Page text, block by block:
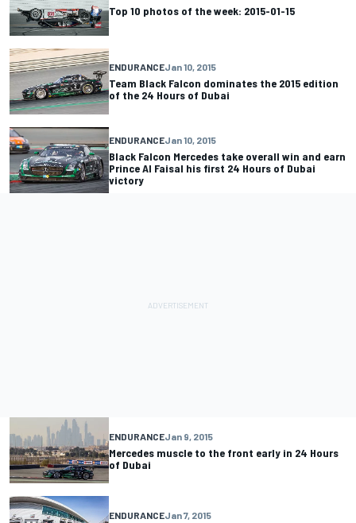
Top 10 photos of the week: 2015-01-15
ENDURANCEJan 10, 2015
Team Black Falcon dominates the 2015 edition
of the 24 Hours of Dubai
ENDURANCEJan 10, 2015
Black Falcon Mercedes take overall win and earn
Prince Al Faisal his first 24 Hours of Dubai
victory
ENDURANCEJan 9, 2015
Mercedes muscle to the front early in 24 Hours
of Dubai
ENDURANCEJan 7, 2015